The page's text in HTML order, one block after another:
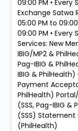
09:00 PM • Every
Exchange Satwa
05:00 PM to
09:00 PM • Every
Services: New
IBIG/MP2 &
Pag-IBIG &
IBIG &
Payment
PhilHealth)
(SSS, Pag-IBIG
(SSS) Statement
(PhilHealth)